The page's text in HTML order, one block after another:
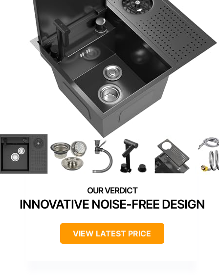
INNOVATIVE NOISE-FREE DESIGN
VIEW LATEST PRICE